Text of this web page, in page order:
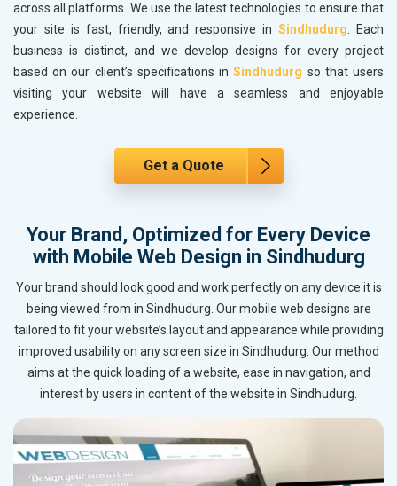
across all platforms. We use the latest technologies to ensure that
your site is fast, friendly, and responsive inSindhudurg. Each
business is distinct, and we develop designs for every project
based on our client’s specifications inSindhudurg so that users
visiting your website will have a seamless and enjoyable
experience.
Get a Quote
Your Brand, Optimized for Every Device
with Mobile Web Design in Sindhudurg
Your brand should look good and work perfectly on any device it is
being viewed from in Sindhudurg. Our mobile web designs are
tailored to fit your website’s layout and appearance while providing
improved usability on any screen size in Sindhudurg. Our method
aims at the quick loading of a website, ease in navigation, and
interest by users in content of the website in Sindhudurg.